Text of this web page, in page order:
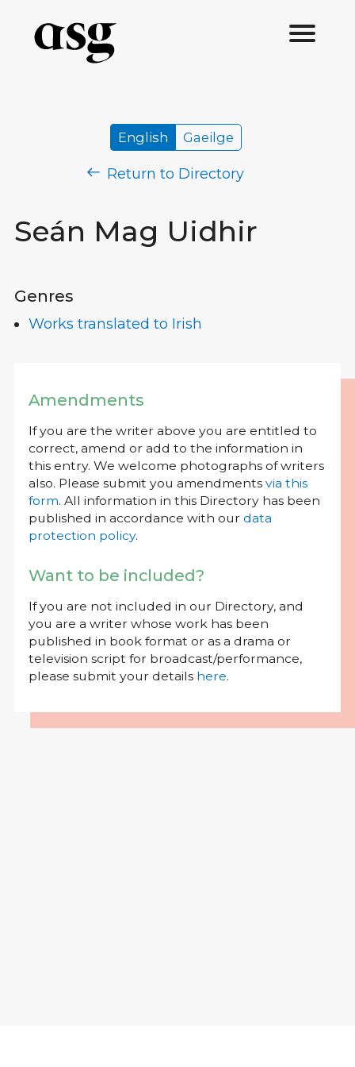
Seán Mag Uidhir
English Gaeilge
Return to Directory
Genres
Works translated to Irish
Amendments
If you are the writer above you are entitled to
correct, amend or add to the information in
this entry. We welcome photographs of writers
also. Please submit you amendments via this
form. All information in this Directory has been
published in accordance with our data
protection policy.
Want to be included?
If you are not included in our Directory, and
you are a writer whose work has been
published in book format or as a drama or
television script for broadcast/performance,
please submit your details here.